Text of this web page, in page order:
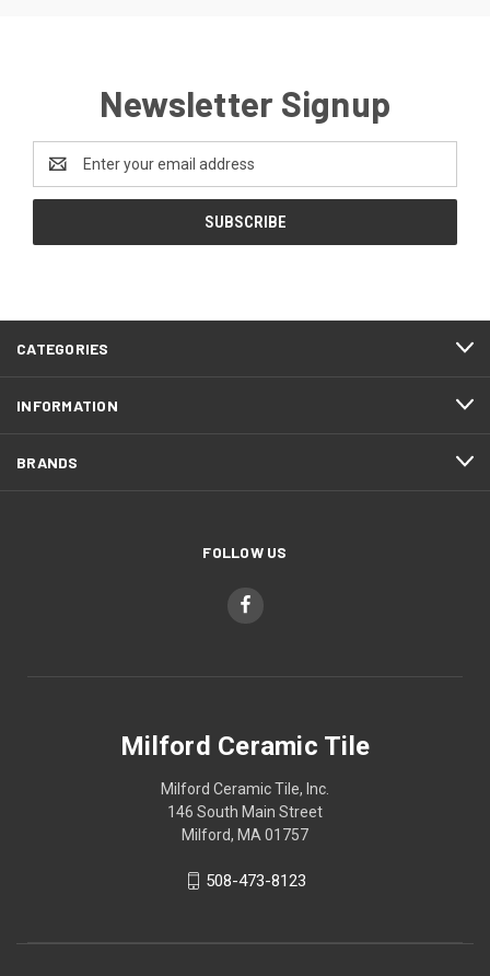
Newsletter Signup
Address
CATEGORIES
INFORMATION
BRANDS
FOLLOW US
Milford Ceramic Tile
Milford Ceramic Tile, Inc.
146 South Main Street
Milford, MA 01757
508-473-8123